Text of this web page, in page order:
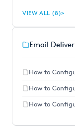
VIEW ALL (8)
Email
How to
How to
How to